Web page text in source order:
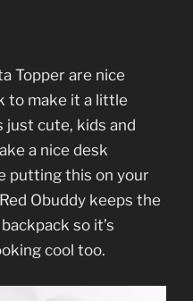
Topper are nice
to make it a little
just cute, kids and
a nice desk
putting this on your
Obuddy keeps the
so it’s
cool too.